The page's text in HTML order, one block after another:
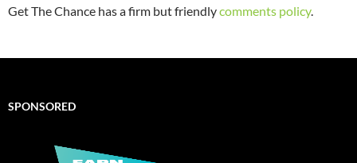
Get The Chance has a firm but friendlycomments policy.
SPONSORED